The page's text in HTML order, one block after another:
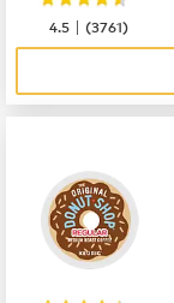
4.5 |(3761)